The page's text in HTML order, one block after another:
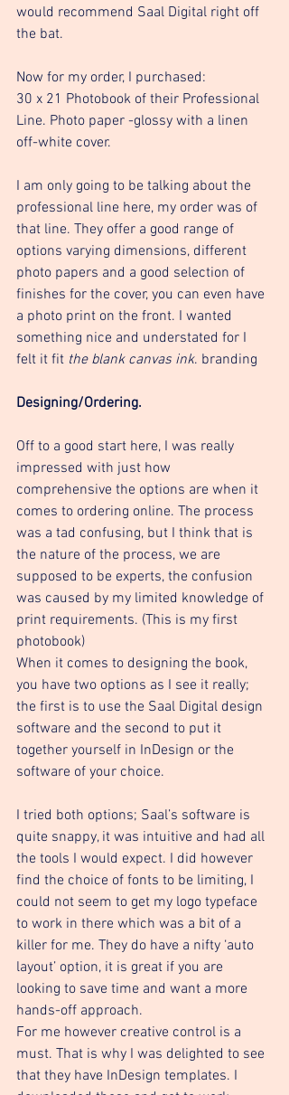
would recommend Saal Digital right off
the bat.
Now for my order, I purchased:
30 x 21 Photobook of their Professional
Line. Photo paper -glossy with a linen
off-white cover.
I am only going to be talking about the
professional line here, my order was of
that line. They offer a good range of
options varying dimensions, different
photo papers and a good selection of
finishes for the cover, you can even have
a photo print on the front. I wanted
something nice and understated for I
felt it fit the blank canvas ink. branding
Designing/Ordering.
Off to a good start here, I was really
impressed with just how
comprehensive the options are when it
comes to ordering online. The process
was a tad confusing, but I think that is
the nature of the process, we are
supposed to be experts, the confusion
was caused by my limited knowledge of
print requirements. (This is my first
photobook)
When it comes to designing the book,
you have two options as I see it really;
the first is to use the Saal Digital design
software and the second to put it
together yourself in InDesign or the
software of your choice.
I tried both options; Saal’s software is
quite snappy, it was intuitive and had all
the tools I would expect. I did however
find the choice of fonts to be limiting, I
could not seem to get my logo typeface
to work in there which was a bit of a
killer for me. They do have a nifty ‘auto
layout’ option, it is great if you are
looking to save time and want a more
hands-off approach.
For me however creative control is a
must. That is why I was delighted to see
that they have InDesign templates. I